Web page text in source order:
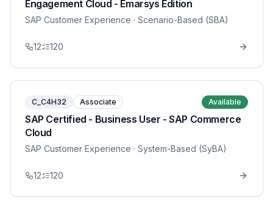
Engagement Cloud - Emarsys Edition
SAP Customer Experience · Scenario-Based (SBA)
12 120
C_C4H32 Associate Available
SAP Certified - Business User - SAP Commerce
Cloud
SAP Customer Experience · System-Based (SyBA)
12 120